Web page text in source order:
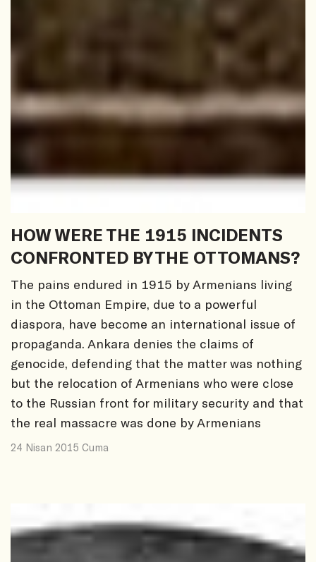
HOW WERE THE 1915 INCIDENTS
CONFRONTED BY THE OTTOMANS?
The pains endured in 1915 by Armenians living
in the Ottoman Empire, due to a powerful
diaspora, have become an international issue of
propaganda. Ankara denies the claims of
genocide, defending that the matter was nothing
but the relocation of Armenians who were close
to the Russian front for military security and that
the real massacre was done by Armenians
24 Nisan 2015 Cuma